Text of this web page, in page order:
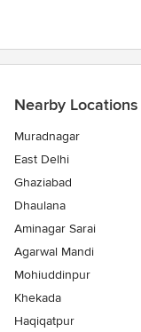
Nearby Locations
Muradnagar
East Delhi
Ghaziabad
Dhaulana
Aminagar Sarai
Agarwal Mandi
Mohiuddinpur
Khekada
Haqiqatpur